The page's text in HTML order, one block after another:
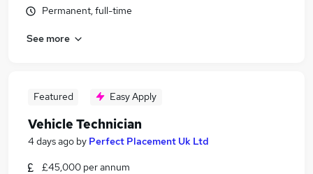
Permanent, full-time
See more
Featured Easy Apply
Vehicle Technician
4 days ago by Perfect Placement Uk Ltd
£45,000 per annum